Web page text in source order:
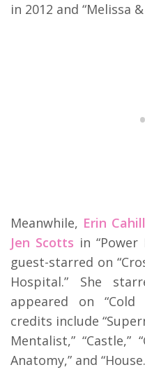
in 2012 and “Melissa &
Meanwhile, Erin
Jen Scotts in “Power
guest-starred on
Hospital.” She
appeared on
credits include
Mentalist,” “Castle,”
Anatomy,” and